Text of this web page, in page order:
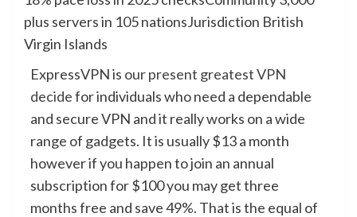
plus servers in 105 nationsJurisdiction British
Virgin Islands
ExpressVPN is our present greatest VPN
decidefor individuals who need a dependable
and secure VPN and it really works on a wide
range of gadgets. It is usually $13 a month
however if you happen to join an annual
subscription for $100 you may get three
months free and save 49%. That is the equal of